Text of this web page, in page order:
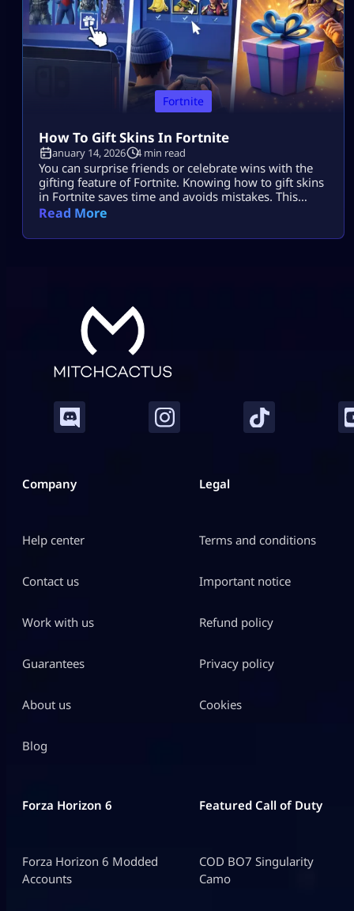
Fortnite
How To Gift Skins In Fortnite
January 14, 2026 4 min read
You can surprise friends or celebrate wins with the
gifting feature of Fortnite. Knowing how to gift skins
in Fortnite saves time and avoids mistakes. This
guide focuses only on the real steps. You will not see
will feel easy and safe. What You Must Have Before
Read More
Company
Help center
Contact us
Work with us
Guarantees
About us
Blog
Legal
Terms and conditions
Important notice
Refund policy
Privacy policy
Cookies
Forza Horizon 6
Forza Horizon 6 Modded
Accounts
Featured Call of Duty
COD BO7 Singularity
Camo